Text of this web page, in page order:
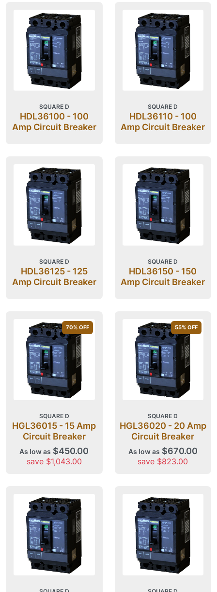
SQUARE D
HDL36100 - 100
Amp Circuit Breaker
SQUARE D
HDL36110 - 100
Amp Circuit Breaker
SQUARE D
HDL36125 - 125
Amp Circuit Breaker
SQUARE D
HDL36150 - 150
Amp Circuit Breaker
70% OFF
SQUARE D
HGL36015 - 15 Amp
Circuit Breaker
As low as $450.00
save $1,043.00
55% OFF
SQUARE D
HGL36020 - 20 Amp
Circuit Breaker
As low as $670.00
save $823.00